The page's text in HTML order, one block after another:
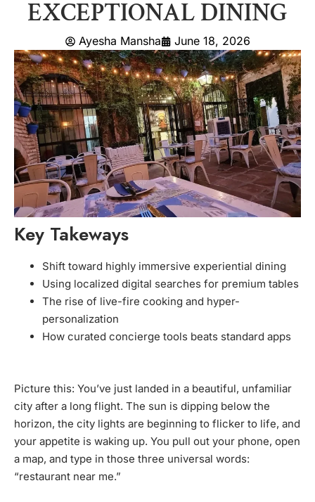
EXCEPTIONAL DINING
Ayesha Mansha June 18, 2026
Key Takeways
Shift toward highly immersive experiential dining
Using localized digital searches for premium tables
The rise of live-fire cooking and hyper-
personalization
How curated concierge tools beats standard apps
Picture this: You’ve just landed in a beautiful, unfamiliar
city after a long flight. The sun is dipping below the
horizon, the city lights are beginning to flicker to life, and
your appetite is waking up. You pull out your phone, open
a map, and type in those three universal words:
“restaurant near me.”